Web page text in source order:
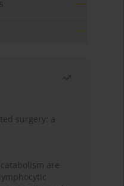
surgery: a
are